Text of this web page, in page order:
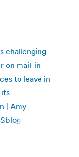
challenging
on mail-in
to leave in
its
| Amy